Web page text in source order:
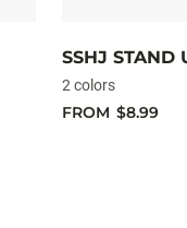
SSHJ STAND
2 colors
FROM $8.99